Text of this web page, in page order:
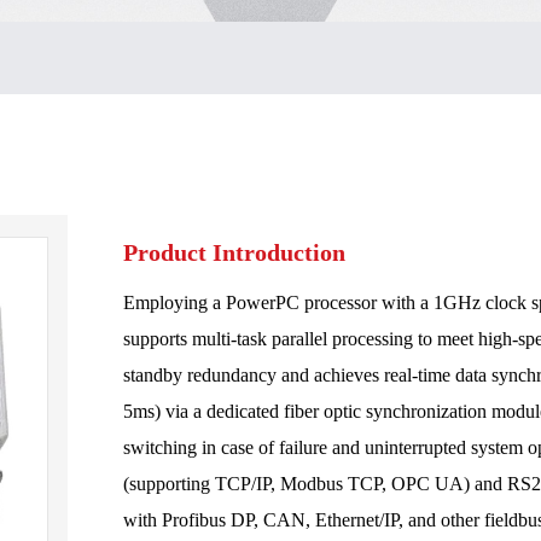
Product Introduction
Employing a PowerPC processor with a 1GHz clock
supports multi-task parallel processing to meet high-
standby redundancy and achieves real-time data
5ms) via a dedicated fiber optic synchronization
switching in case of failure and uninterrupted system
(supporting TCP/IP, Modbus TCP, OPC UA) and
with Profibus DP, CAN, Ethernet/IP, and other